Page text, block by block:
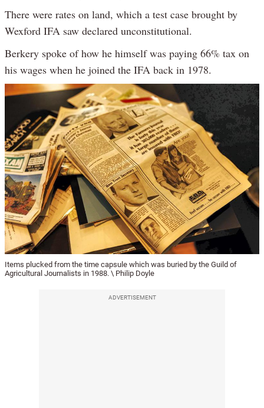
There were rates on land, which a test case brought by
Wexford IFA saw declared unconstitutional.
Berkery spoke of how he himself was paying 66% tax on
his wages when he joined the IFA back in 1978.
Items plucked from the time capsule which was buried by the Guild of
Agricultural Journalists in 1988. \ Philip Doyle
ADVERTISEMENT